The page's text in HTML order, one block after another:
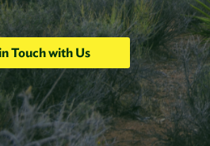
Touch with Us